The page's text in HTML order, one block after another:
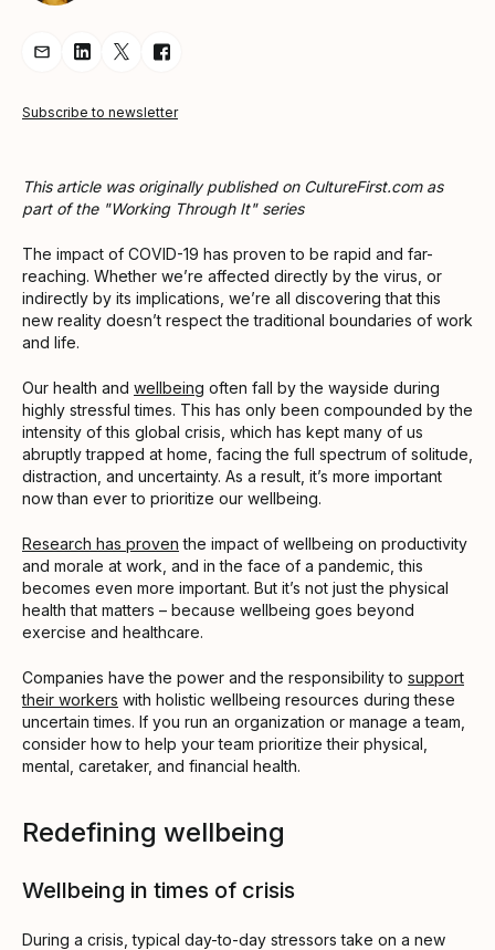
Share Article via Email
Share Article on LinkedIn
Share Article on Twitter
Share Article on Facebook
Subscribe to newsletter
This article was originally published on CultureFirst.com as
part of the "Working Through It" series
The impact of COVID-19 has proven to be rapid and far-
reaching. Whether we’re affected directly by the virus, or
indirectly by its implications, we’re all discovering that this
new reality doesn’t respect the traditional boundaries of work
and life.
Our health and wellbeing often fall by the wayside during
highly stressful times. This has only been compounded by the
intensity of this global crisis, which has kept many of us
abruptly trapped at home, facing the full spectrum of solitude,
distraction, and uncertainty. As a result, it’s more important
now than ever to prioritize our wellbeing.
Research has proven the impact of wellbeing on productivity
and morale at work, and in the face of a pandemic, this
becomes even more important. But it’s not just the physical
health that matters – because wellbeing goes beyond
exercise and healthcare.
Companies have the power and the responsibility to support
their workers with holistic wellbeing resources during these
uncertain times. If you run an organization or manage a team,
consider how to help your team prioritize their physical,
mental, caretaker, and financial health.
Redefining wellbeing
Wellbeing in times of crisis
During a crisis, typical day-to-day stressors take on a new